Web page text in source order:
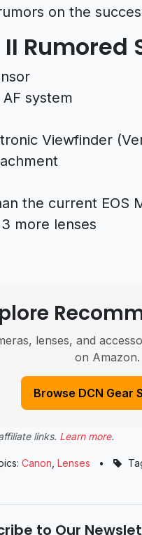
on the
II
system
Viewfinder
the current EOS
more lenses
lenses, and
on Amazon.
Browse DCN Gear
links. Learn more.
Canon Lenses •
to Our